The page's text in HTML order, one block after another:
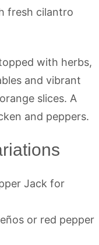
fresh cilantro
Jack for
or red pepper